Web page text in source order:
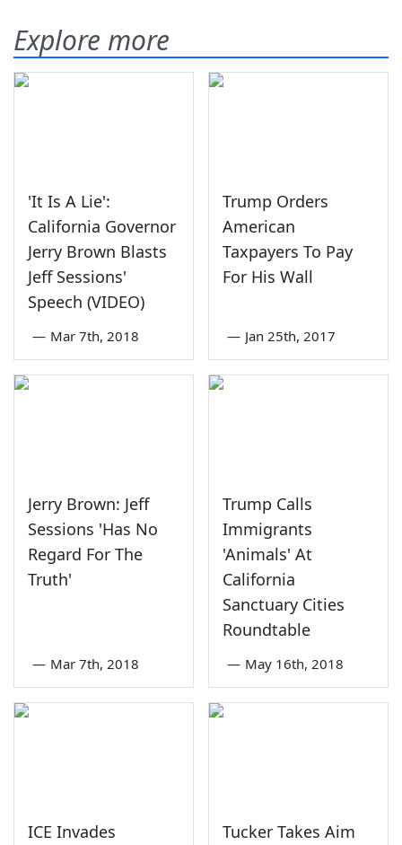
Explore more
'It Is A Lie':
California Governor
Jerry Brown Blasts
Jeff Sessions'
Speech (VIDEO)
— Mar 7th, 2018
Trump Orders
American
Taxpayers To Pay
For His Wall
— Jan 25th, 2017
Jerry Brown: Jeff
Sessions 'Has No
Regard For The
Truth'
— Mar 7th, 2018
Trump Calls
Immigrants
'Animals' At
California
Sanctuary Cities
Roundtable
— May 16th, 2018
ICE Invades
Tucker Takes Aim